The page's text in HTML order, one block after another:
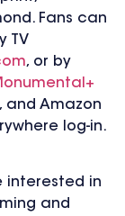
Fans can
TV
, or by
and Amazon
log-in.
interested in
and